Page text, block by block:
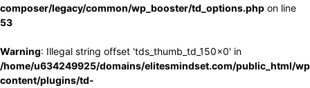
composer/legacy/common/wp_booster/td_options.php on line
53
Warning: Illegal string offset 'tds_thumb_td_150x0' in
/home/u634249925/domains/elitesmindset.com/public_html/
content/plugins/td-